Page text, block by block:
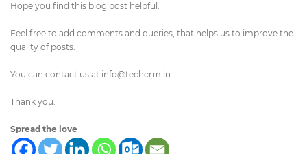
Hope you find this blog post helpful.
Feel free to add comments and queries, that helps us to improve the
quality of posts.
You can contact us at info@techcrm.in
Thank you.
Spread the love